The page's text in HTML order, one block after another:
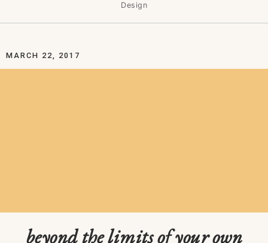
Design
MARCH 22, 2017
beyond the limits of your own